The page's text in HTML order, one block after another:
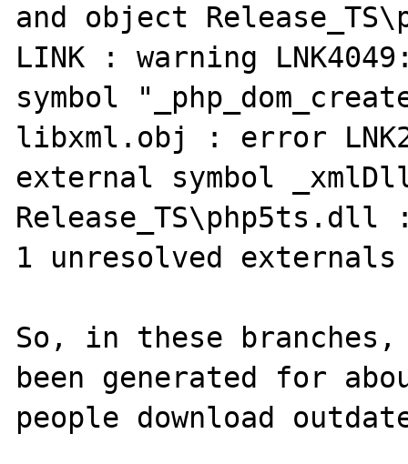
and object
LINK : warning
symbol
libxml.obj : error
external symbol
1 unresolved externals
So, in these
been generated for
people download